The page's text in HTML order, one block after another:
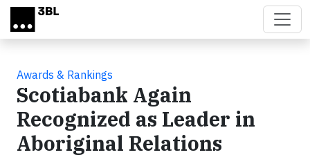
Skip to main content
Awards & Rankings
Scotiabank Again
Recognized as Leader in
Aboriginal Relations